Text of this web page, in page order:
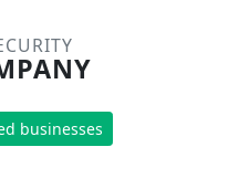
businesses